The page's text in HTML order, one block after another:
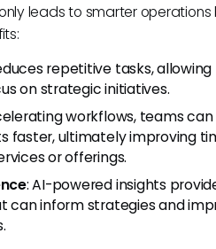
leads to smarter
repetitive tasks, allowing
on strategic initiatives.
workflows, teams can
faster, ultimately improving
or offerings.
: AI-powered insights
can inform strategies and